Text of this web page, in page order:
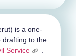
is a one-
drafting to the
Service